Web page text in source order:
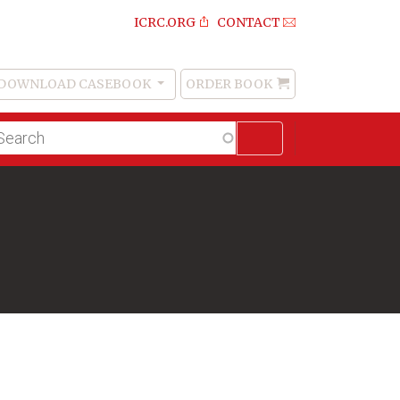
ICRC.ORG CONTACT
CASEBOOK
Order
Book
ORDER BOOK